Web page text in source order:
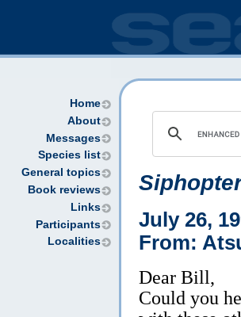
Home
About
Messages
Species list
General topics
Book reviews
Links
Participants
Localities
July 26,
From:
Dear Bill,
Could you